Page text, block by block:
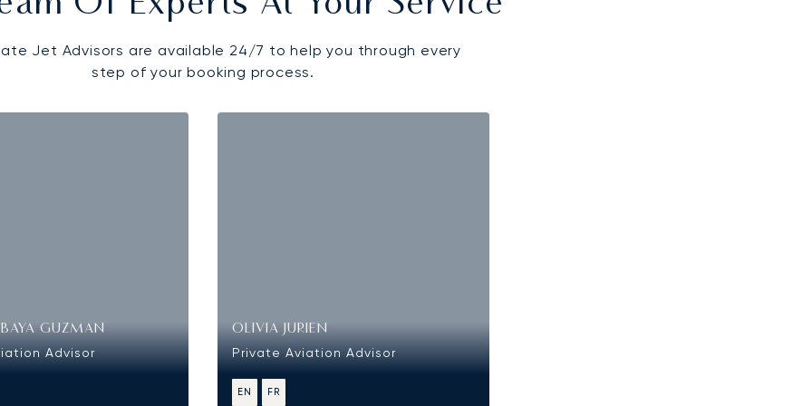
Jet Advisors are available 24/7 to help you through every
step of your booking process.
GUZMAN
Advisor
OLIVIA JURIEN
Private Aviation Advisor
EN FR